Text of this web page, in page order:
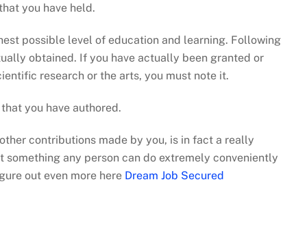
you have held.
possible level of education and learning. Following
obtained. If you have actually been granted or
research or the arts, you must note it.
you have authored.
contributions made by you, is in fact a really
any person can do extremely conveniently
out even more here Dream Job Secured